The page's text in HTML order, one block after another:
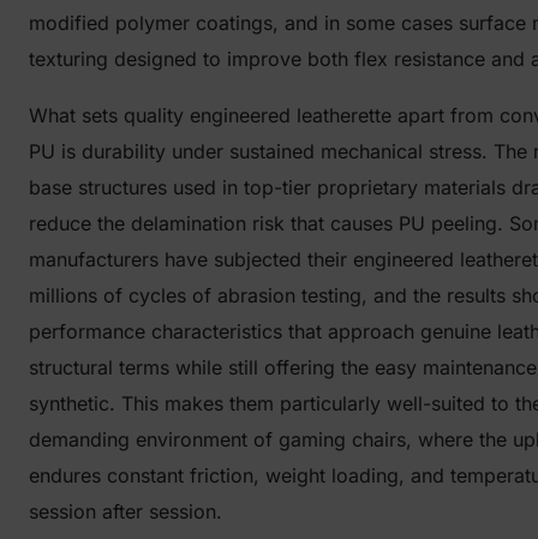
modified polymer coatings, and in some cases surface
texturing designed to improve both flex resistance and
What sets quality engineered leatherette apart from
PU is durability under sustained mechanical stress. The
base structures used in top-tier proprietary materials
reduce the delamination risk that causes PU peeling.
manufacturers have subjected their engineered
millions of cycles of abrasion testing, and the results
performance characteristics that approach genuine
structural terms while still offering the easy
synthetic. This makes them particularly well-suited to
demanding environment of gaming chairs, where the
endures constant friction, weight loading, and
session after session.